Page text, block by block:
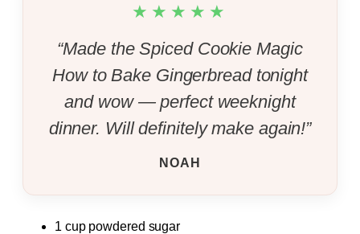
★★★★★
“Made the Spiced Cookie Magic
How to Bake Gingerbread tonight
and wow — perfect weeknight
dinner. Will definitely make again!”
NOAH
1 cup powdered sugar